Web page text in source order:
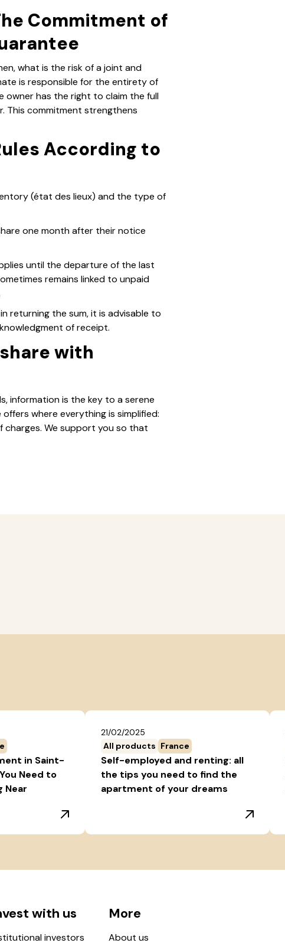
Commitment of
what is the risk of a joint and
is responsible for the entirety of
owner has the right to claim the full
This commitment strengthens
According to
(état des lieux) and the type of
one month after their notice
until the departure of the last
remains linked to unpaid
returning the sum, it is advisable to
of receipt.
with
information is the key to a serene
where everything is simplified:
We support you so that
in Saint-
Need to
Near
21/02/2025
All products France
Self-employed and renting: all
the tips you need to find the
apartment of your dreams
with us
investors
More
About us